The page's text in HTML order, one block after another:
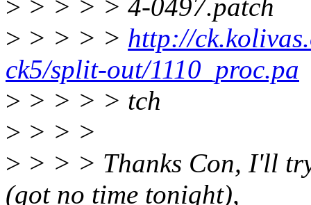
> > > > > 4-0497.patch
> > > > > http://
ck5/split-out/1110_proc.pa
> > > > > tch
> > > >
> > > > Thanks Con, I'll
(got no time tonight),